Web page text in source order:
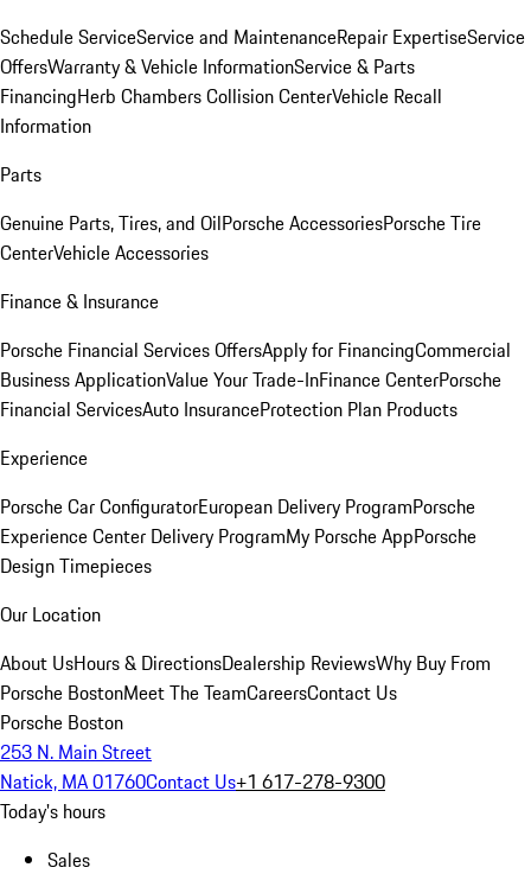
Schedule ServiceService and MaintenanceRepair ExpertiseService
OffersWarranty & Vehicle InformationService & Parts
FinancingHerb Chambers Collision CenterVehicle Recall
Information
Parts
Genuine Parts, Tires, and OilPorsche AccessoriesPorsche Tire
CenterVehicle Accessories
Finance & Insurance
Porsche Financial Services OffersApply for FinancingCommercial
Business ApplicationValue Your Trade-InFinance CenterPorsche
Financial ServicesAuto InsuranceProtection Plan Products
Experience
Porsche Car ConfiguratorEuropean Delivery ProgramPorsche
Experience Center Delivery ProgramMy Porsche AppPorsche
Design Timepieces
Our Location
About UsHours & DirectionsDealership ReviewsWhy Buy From
Porsche BostonMeet The TeamCareersContact Us
Porsche Boston
253 N. Main Street
Natick, MA 01760Contact Us+1 617-278-9300
Today's hours
Sales